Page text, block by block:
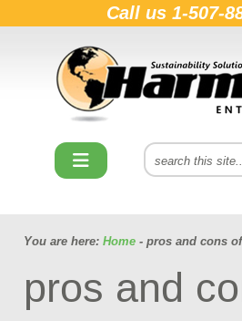
Call us 1-507-
You are here: Home - pros and cons
pros and